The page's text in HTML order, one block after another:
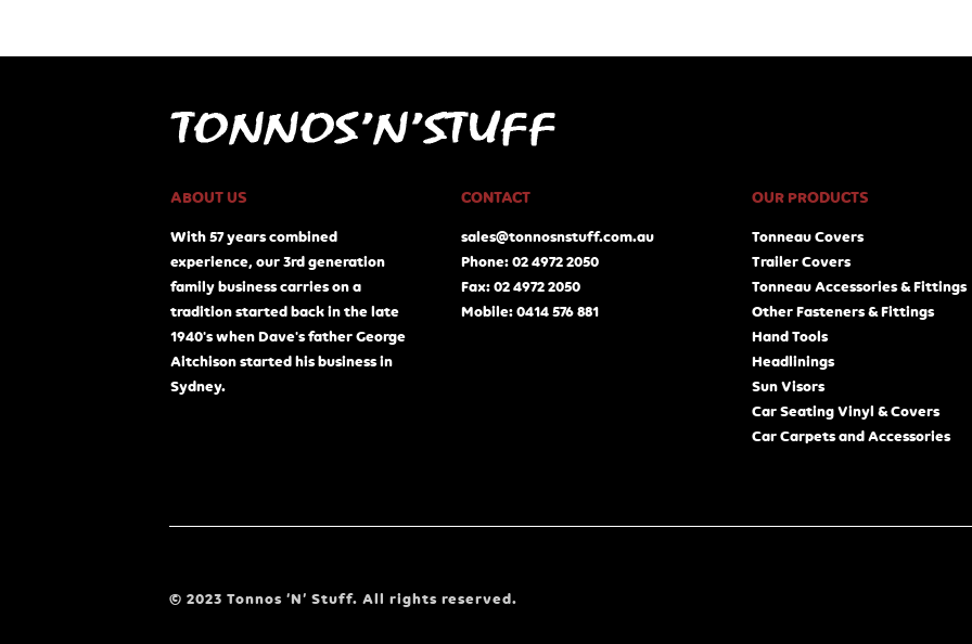
ABOUT US
With 57 years combined
experience, our 3rd generation
family business carries on a
tradition started back in the late
1940's when Dave's father George
Aitchison started his business in
Sydney.
CONTACT
sales@tonnosnstuff.com.au
Phone: 02 4972 2050
Fax: 02 4972 2050
Mobile: 0414 576 881
OUR PRODUCTS
Tonneau Covers
Trailer Covers
Tonneau Accessories & Fittings
Other Fasteners & Fittings
Hand Tools
Headlinings
Sun Visors
Car Seating Vinyl & Covers
Car Carpets and Accessories
© 2023 Tonnos ‘N’ Stuff. All rights reserved.